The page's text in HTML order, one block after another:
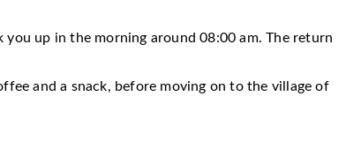
up in the morning around 08:00 am. The return
and a snack, before moving on to the village of